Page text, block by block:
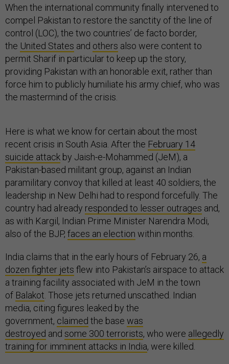
When the international community finally intervened to
compel Pakistan to restore the sanctity of the line of
control (LOC), the two countries’ de facto border,
the United States and others also were content to
permit Sharif in particular to keep up the story,
providing Pakistan with an honorable exit, rather than
force him to publicly humiliate his army chief, who was
the mastermind of the crisis.
Here is what we know for certain about the most
recent crisis in South Asia. After the February 14
suicide attack by Jaish-e-Mohammed (JeM), a
Pakistan-based militant group, against an Indian
paramilitary convoy that killed at least 40 soldiers, the
leadership in New Delhi had to respond forcefully. The
country had already responded to lesser outrages and,
as with Kargil, Indian Prime Minister Narendra Modi,
also of the BJP, faces an election within months.
India claims that in the early hours of February 26, a
dozen fighter jets flew into Pakistan’s airspace to attack
a training facility associated with JeM in the town
of Balakot . Those jets returned unscathed. Indian
media, citing figures leaked by the
government, claimed the base was
destroyed and some 300 terrorists, who were allegedly
training for imminent attacks in India, were killed.